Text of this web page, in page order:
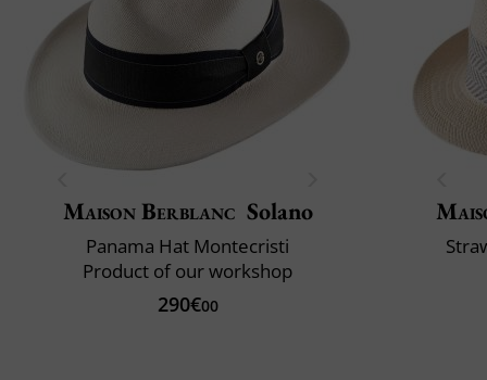
Maison Berblanc Solano
Panama Hat Montecristi
Product of our workshop
290€00